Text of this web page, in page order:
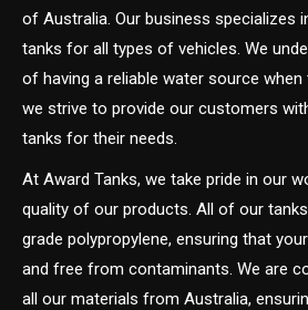
of Australia. Our business specializes
tanks for all types of vehicles. We
of having a reliable water source when
we strive to provide our customers
tanks for their needs.
At Award Tanks, we take pride in our
quality of our products. All of our
grade polypropylene, ensuring that
and free from contaminants. We are
all our materials from Australia,